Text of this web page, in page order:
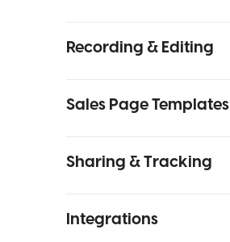
Recording & Editing
Sales Page Templates
Sharing & Tracking
Integrations